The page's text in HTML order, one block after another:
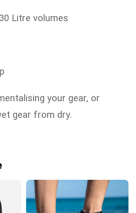
Litre volumes
your gear, or
gear from dry.